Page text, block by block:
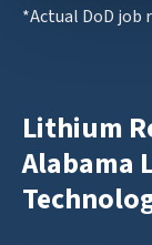
*Actual DoD job
Lithium
Alabama